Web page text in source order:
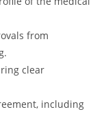
from
clear
including